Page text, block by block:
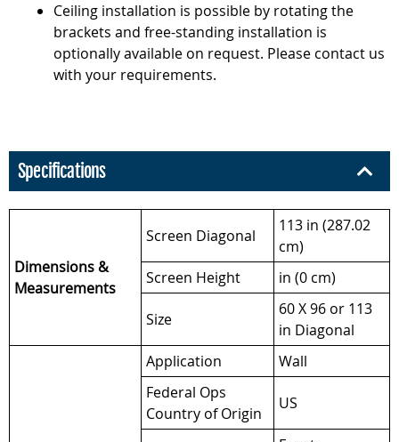
Ceiling installation is possible by rotating the
brackets and free-standing installation is
optionally available on request. Please contact us
with your requirements.
Specifications
Dimensions &
Measurements
Screen Diagonal
113 in (287.02
cm)
Screen Height
in (0 cm)
Size
60 X 96 or 113
in Diagonal
Application
Wall
Federal Ops
Country of Origin
US